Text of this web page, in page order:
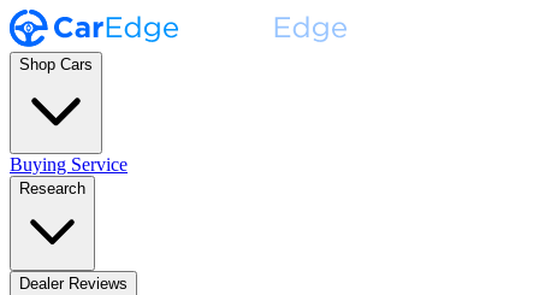
Shop Cars
Buying Service
Research
Dealer Reviews